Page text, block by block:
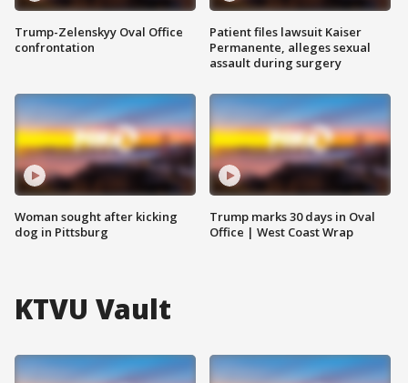
Trump-Zelenskyy Oval Office
confrontation
Woman sought after kicking
dog in Pittsburg
Patient files lawsuit Kaiser
Permanente, alleges sexual
assault during surgery
Trump marks 30 days in Oval
Office | West Coast Wrap
KTVU Vault